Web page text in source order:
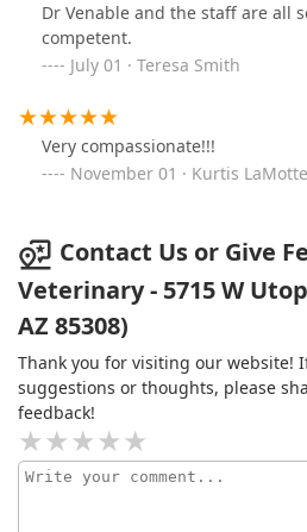
Dr Venable and the staff are all
competent.
July 01 · Teresa Smith
Very compassionate!!!
November 01 · Kurtis LaMotte
Contact Us or Give
Veterinary - 5715 W
AZ 85308)
Thank you for visiting our website!
suggestions or thoughts, please
feedback!